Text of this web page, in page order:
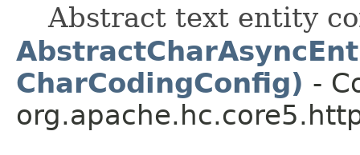
Abstract text entity
CharCodingConfig) -